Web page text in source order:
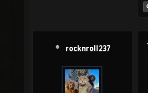
rocknroll237